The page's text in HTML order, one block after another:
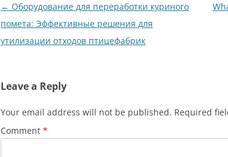
Post
navigation
← Оборудование для переработки куриного
помета: Эффективные решения для
утилизации отходов птицефабрик
Leave a Reply
Your email address will not be published. Required
Comment *